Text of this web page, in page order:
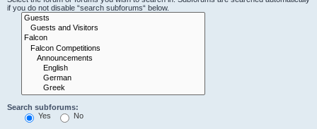
if you do not disable “search subforums“ below.
Search subforums:
Yes
No